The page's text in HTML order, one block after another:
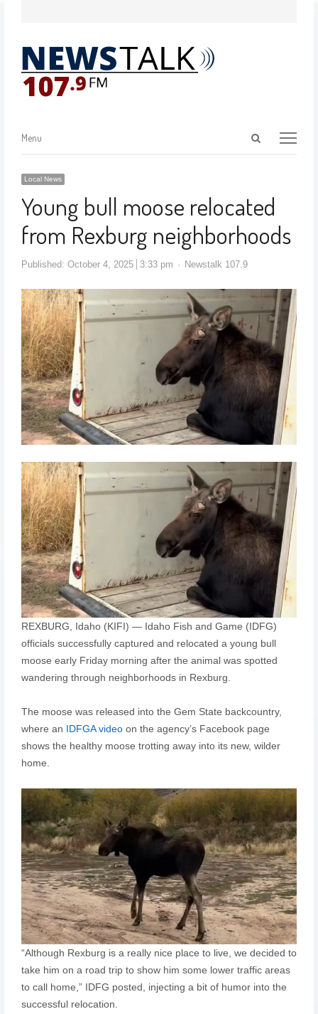
Menu
Local News
Young bull moose relocated
from Rexburg neighborhoods
Published: October 4, 2025 3:33 pm Newstalk 107.9
REXBURG, Idaho (KIFI) — Idaho Fish and Game (IDFG)
officials successfully captured and relocated a young bull
moose early Friday morning after the animal was spotted
wandering through neighborhoods in Rexburg.
The moose was released into the Gem State backcountry,
where an IDFGA videoon the agency’s Facebook page
shows the healthy moose trotting away into its new, wilder
home.
“Although Rexburg is a really nice place to live, we decided to
take him on a road trip to show him some lower traffic areas
to call home,” IDFG posted, injecting a bit of humor into the
successful relocation.